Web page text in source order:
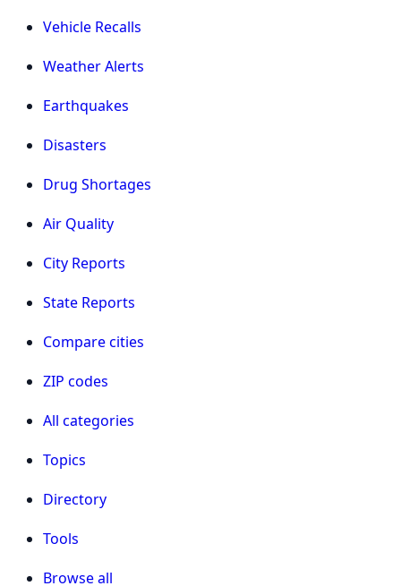
Vehicle Recalls
Weather Alerts
Earthquakes
Disasters
Drug Shortages
Air Quality
City Reports
State Reports
Compare cities
ZIP codes
All categories
Topics
Directory
Tools
Browse all